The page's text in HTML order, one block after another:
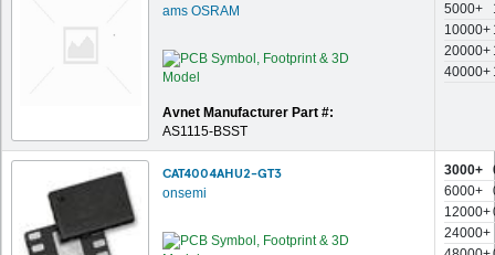
ams OSRAM
Avnet Manufacturer Part #:
AS1115-BSST
5000+
10000+
20000+
40000+
CAT4004AHU2-GT3
onsemi
3000+
6000+
12000+
24000+